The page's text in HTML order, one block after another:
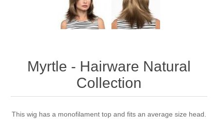
Myrtle - Hairware Natural
Collection
This wig has a monofilament top and fits an average size head.